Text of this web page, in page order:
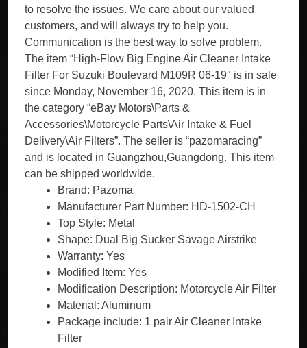
to resolve the issues. We care about our valued
customers, and will always try to help you.
Communication is the best way to solve problem.
The item “High-Flow Big Engine Air Cleaner Intake
Filter For Suzuki Boulevard M109R 06-19″ is in sale
since Monday, November 16, 2020. This item is in
the category “eBay Motors\Parts &
Accessories\Motorcycle Parts\Air Intake & Fuel
Delivery\Air Filters”. The seller is “pazomaracing”
and is located in Guangzhou,Guangdong. This item
can be shipped worldwide.
Brand: Pazoma
Manufacturer Part Number: HD-1502-CH
Top Style: Metal
Shape: Dual Big Sucker Savage Airstrike
Warranty: Yes
Modified Item: Yes
Modification Description: Motorcycle Air Filter
Material: Aluminum
Package include: 1 pair Air Cleaner Intake
Filter